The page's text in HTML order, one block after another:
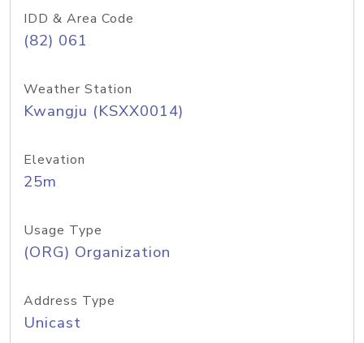
IDD & Area Code
(82) 061
Weather Station
Kwangju (KSXX0014)
Elevation
25m
Usage Type
(ORG) Organization
Address Type
Unicast